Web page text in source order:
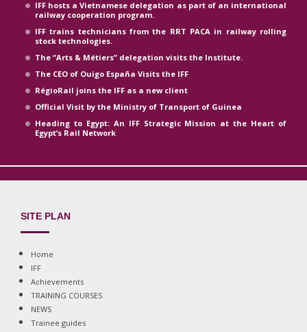
IFF hosts a Vietnamese delegation as part of an international
railway cooperation program.
IFF trains technicians from the RRT PACA in railway rolling
stock technologies.
The “Arts & Métiers” delegation visits the Institute.
The CEO of Ouigo España Visits the IFF
RégioRail joins the IFF as a new client
Official Visit by the Ministry of Transport of Guinea
Heading to Egypt: An IFF Strategic Mission at the Heart of
Egypt’s Rail Network
SITE PLAN
Home
IFF
Achievements
TRAINING COURSES
NEWS
Trainee guides